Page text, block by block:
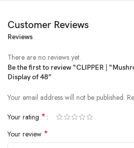
Customer Reviews
Reviews
There are no reviews yet.
Be the first to review “CLIPPER |
Display of 48”
Your email address will not be published.
Your rating *
Your review *